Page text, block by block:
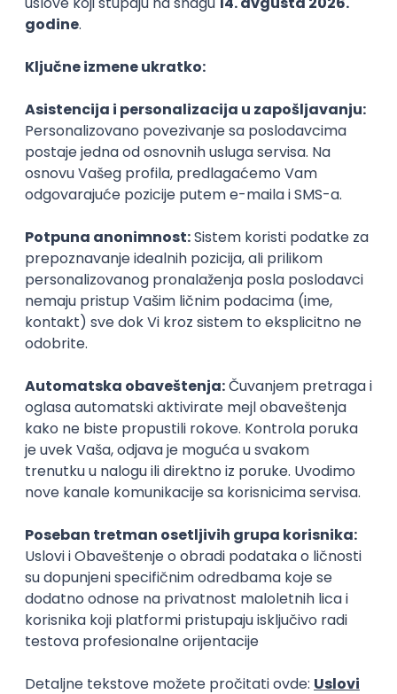
Zoftify — Travel Software Development
Rad od kuće
15.09.2026.
PHP JavaScript CSS HTML REST
WordPress
Agile
Figma Intermediate
Backend Developer (Node) Part-time
Zoftify — Travel Software Development
Rad od kuće
15.09.2026.
SQL Node.js PostgreSQL REST TypeScript
Agile
Express
Full Stack Developer (React + Node.js)
Zoftify — Travel Software Development
Rad od kuće
15.09.2026.
PostgreSQL Agile Figma Intermediate
Xsolla
Rad od kuće
11.09.2026.
AWS Azure Cloud Agile Microservices Senior
Posao Podujevo, Agile(3 oglasa)